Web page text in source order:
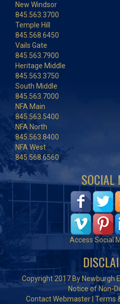
New Windsor
845.563.3700
Temple Hill
845.568.6450
Vails Gate
845.563.7900
Heritage Middle
845.563.3750
South Middle
845.563.7000
NFA Main
845.563.5400
NFA North
845.563.8400
NFA West
845.568.6560
SOCIAL
Access Social
Copyright 2017 By Newburgh
Notice of Non-
Contact Webmaster Terms